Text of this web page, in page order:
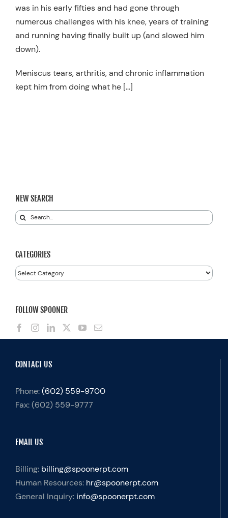
was in his early fifties and had gone through
numerous challenges with his knee, years of training
and running having finally built up (and slowed him
down).
Meniscus tears, arthritis, and chronic inflammation
kept him from doing what he […]
NEW SEARCH
Search
CATEGORIES
Categories
FOLLOW SPOONER
CONTACT US
Phone:(602) 559-9700
Fax:(602) 559-9777
EMAIL US
Billing: billing@spoonerpt.com
Human Resources: hr@spoonerpt.com
General Inquiry: info@spoonerpt.com